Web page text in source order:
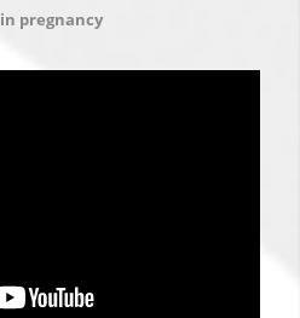
pregnancy